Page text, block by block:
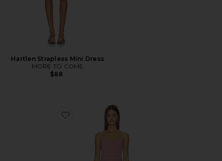
Hartlen Strapless Mini Dress
MORE TO COME
$88
Favorite Lola Mini Dress